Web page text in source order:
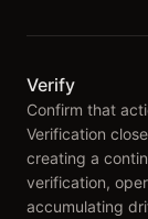
Verify
Confirm that
Verification
creating a
verification,
accumulating